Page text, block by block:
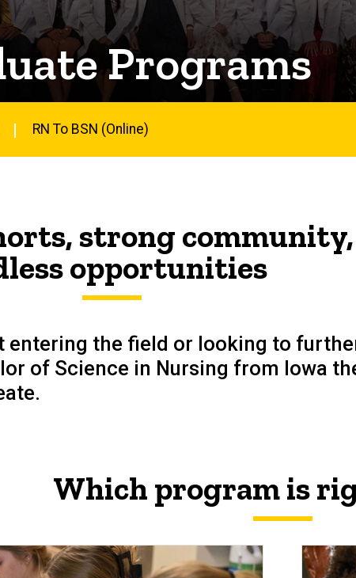
Programs
RN To BSN (Online)
strong community,
opportunities
entering the field or looking to
of Science in Nursing from Iowa
Which program is